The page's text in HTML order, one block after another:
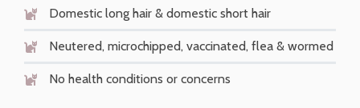
Domestic long hair & domestic short hair
Neutered, microchipped, vaccinated, flea & wormed
No health conditions or concerns